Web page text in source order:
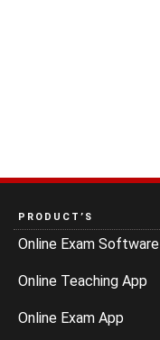
PRODUCT’S
Online Exam Software
Online Teaching App
Online Exam App